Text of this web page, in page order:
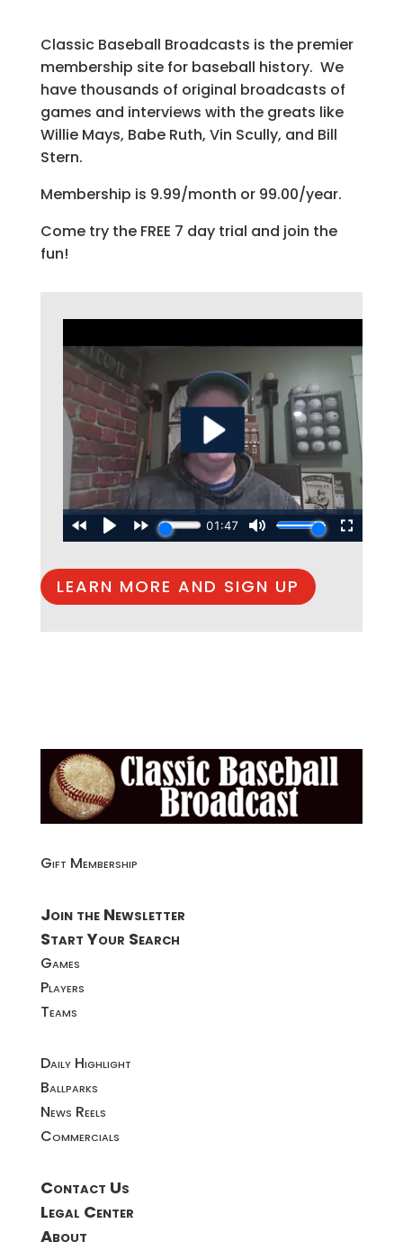
Classic Baseball Broadcasts is the premier
membership site for baseball history. We
have thousands of original broadcasts of
games and interviews with the greats like
Willie Mays, Babe Ruth, Vin Scully, and Bill
Stern.
Membership is 9.99/month or 99.00/year.
Come try the FREE 7 day trial and join the
fun!
LEARN MORE AND SIGN UP
Gift Membership
Join the Newsletter
Start Your Search
Games
Players
Teams
Daily Highlight
Ballparks
News Reels
Commercials
Contact Us
Legal Center
About